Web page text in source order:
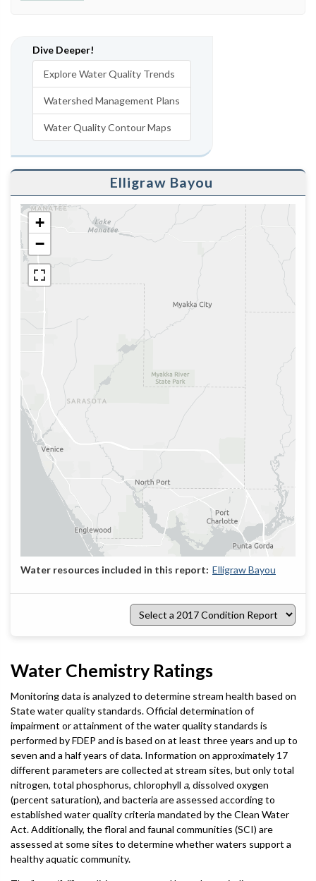
Dive Deeper!
Explore Water Quality Trends
Watershed Management Plans
Water Quality Contour Maps
Elligraw Bayou
+
−
Elligraw Bayou
Select
a
Water Chemistry Ratings
Monitoring data is analyzed to determine stream health based on
State water quality standards. Official determination of
impairment or attainment of the water quality standards is
performed by FDEP and is based on at least three years and up to
seven and a half years of data. Information on approximately 17
different parameters are collected at stream sites, but only total
nitrogen, total phosphorus, chlorophyll a, dissolved oxygen
(percent saturation), and bacteria are assessed according to
established water quality criteria mandated by the Clean Water
Act. Additionally, the floral and faunal communities (SCI) are
assessed at some sites to determine whether waters support a
healthy aquatic community.